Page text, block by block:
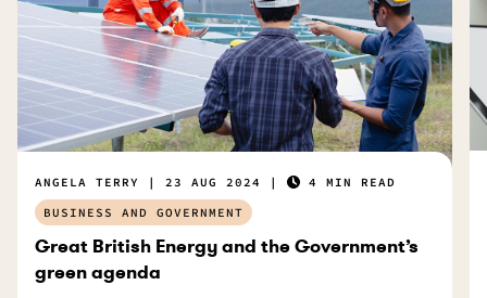
Great British Energy and the Government’s
green agenda
ANGELA TERRY 23 AUG 2024
4 MIN READ
BUSINESS AND GOVERNMENT